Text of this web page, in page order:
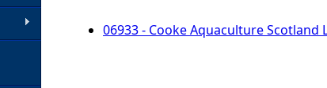
06933 - Cooke Aquaculture Scotland